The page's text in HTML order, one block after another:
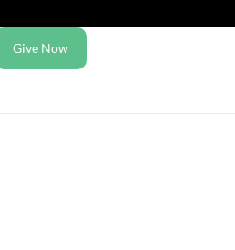
Give Now